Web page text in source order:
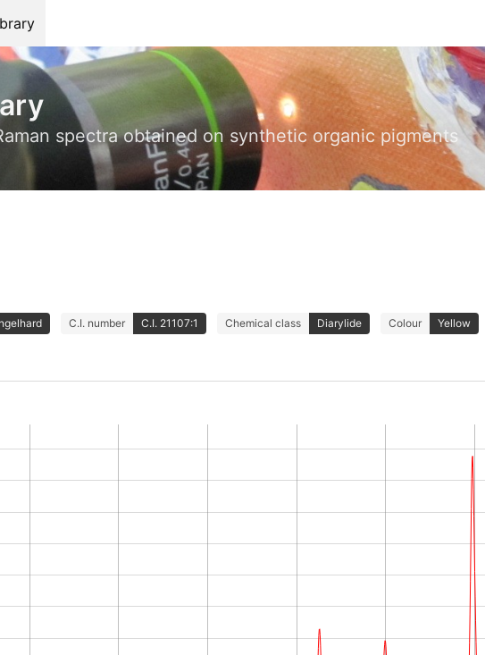
spectra obtained on synthetic organic pigments
C.I. number C.I. 21107:1 Chemical class Diarylide Colour Yellow